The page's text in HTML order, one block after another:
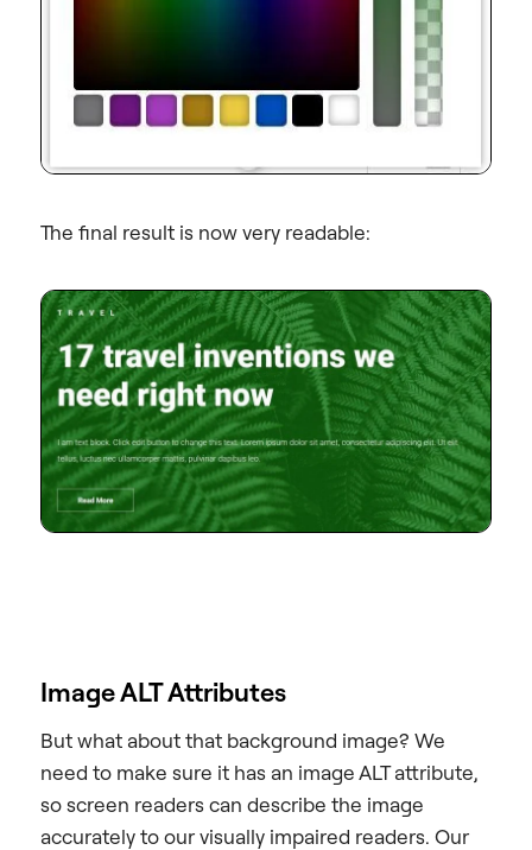
The final result is now very readable:
Image ALT Attributes
But what about that background image? We
need to make sure it has an image ALT attribute,
so screen readers can describe the image
accurately to our visually impaired readers. Our